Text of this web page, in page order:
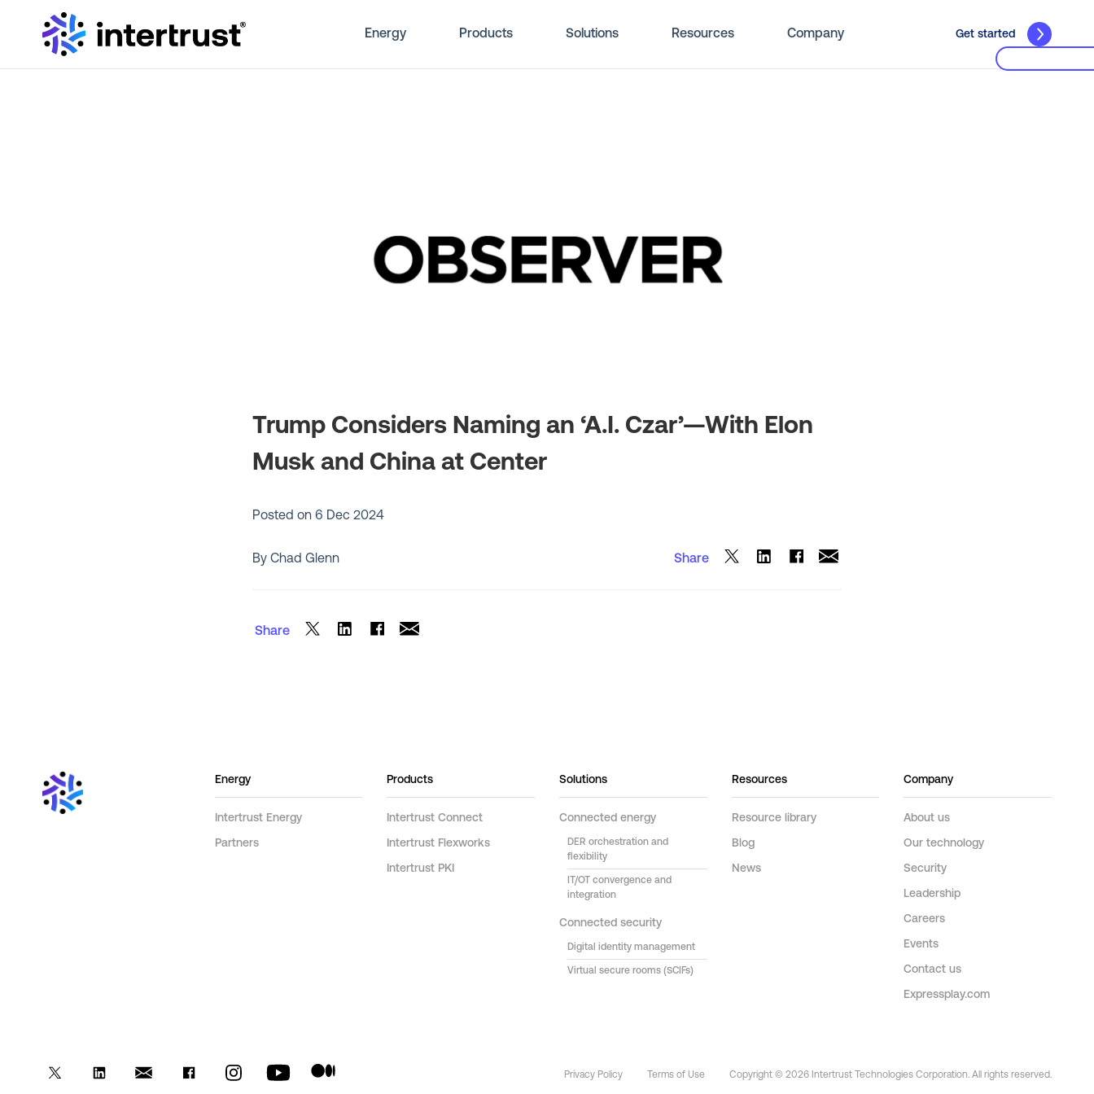
Energy Products Solutions Resources Company Get started
Trump Considers Naming an ‘A.I. Czar’—With Elon
Musk and China at Center
Posted on6 Dec 2024
By Chad Glenn Share
Share
Energy
Intertrust Energy
Partners
Products
Intertrust Connect
Intertrust Flexworks
Intertrust PKI
Solutions
Connected energy
DER orchestration and
flexibility
IT/OT convergence and
integration
Connected security
Digital identity management
Virtual secure rooms (SCIFs)
Resources
Resource library
Blog
News
Company
About us
Our technology
Security
Leadership
Careers
Events
Contact us
Expressplay.com
Privacy Policy Terms of Use Copyright © 2026 Intertrust Technologies Corporation. All rights reserved.